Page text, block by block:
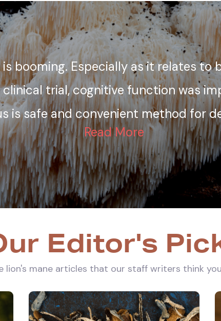
booming. Especially as it relates to
clinical trial, cognitive function was
is safe and convenient method for
Read More
Editor's
lion's mane articles that our staff writers think